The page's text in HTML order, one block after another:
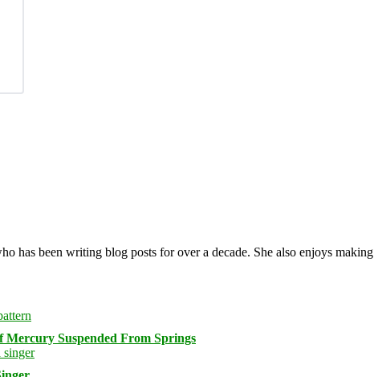
has been writing blog posts for over a decade. She also enjoys making
Mercury Suspended From Springs